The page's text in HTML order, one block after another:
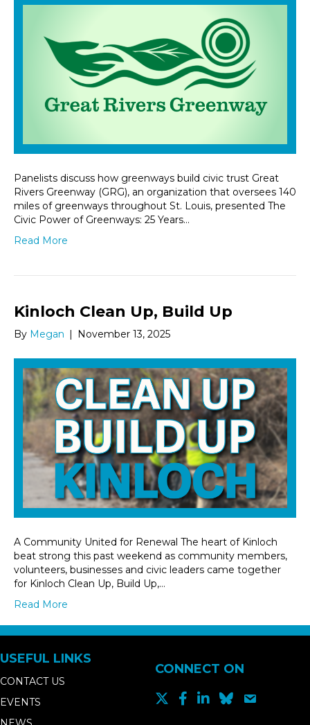
Panelists discuss how greenways build civic trust Great
Rivers Greenway (GRG), an organization that oversees 140
miles of greenways throughout St. Louis, presented The
Civic Power of Greenways: 25 Years…
Read More
Kinloch Clean Up, Build Up
By Megan | November 13, 2025
A Community United for Renewal The heart of Kinloch
beat strong this past weekend as community members,
volunteers, businesses and civic leaders came together
for Kinloch Clean Up, Build Up,…
Read More
USEFUL LINKS
CONTACT US
EVENTS
CONNECT ON